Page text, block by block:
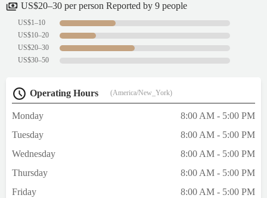
US$20–30 per person Reported by 9 people
US$1–10
US$10–20
US$20–30
US$30–50
Operating Hours (America/New_York)
Monday
8:00 AM - 5:00 PM
Tuesday
8:00 AM - 5:00 PM
Wednesday
8:00 AM - 5:00 PM
Thursday
8:00 AM - 5:00 PM
Friday
8:00 AM - 5:00 PM